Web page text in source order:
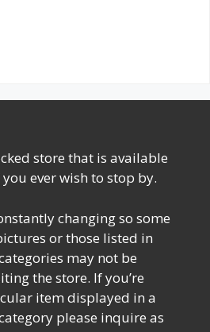
store that is available
ever wish to stop by.
changing so some
or those listed in
may not be
the store. If you’re
item displayed in a
please inquire as